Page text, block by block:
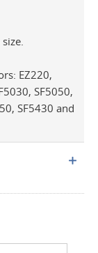
EZ220,
SF5050,
SF5430 and